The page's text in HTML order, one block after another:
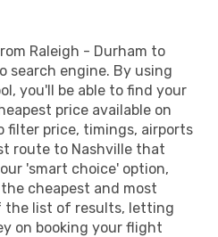
Raleigh - Durham to
search engine. By using
you'll be able to find your
price available on
filter price, timings, airports
route to Nashville that
'smart choice' option,
cheapest and most
list of results, letting
on booking your flight